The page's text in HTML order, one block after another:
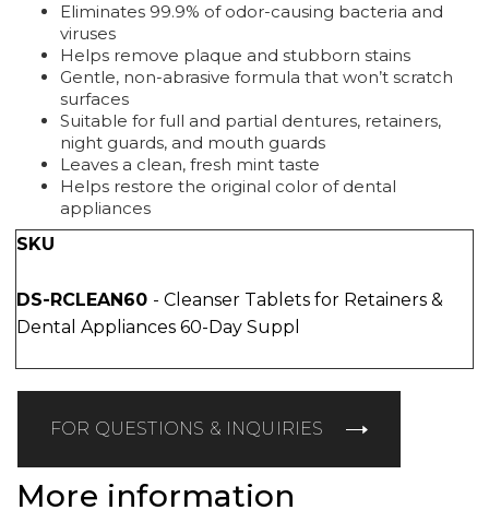
Eliminates 99.9% of odor-causing bacteria and
viruses
Helps remove plaque and stubborn stains
Gentle, non-abrasive formula that won’t scratch
surfaces
Suitable for full and partial dentures, retainers,
night guards, and mouth guards
Leaves a clean, fresh mint taste
Helps restore the original color of dental
appliances
SKU
DS-RCLEAN60 - Cleanser Tablets for Retainers &
Dental Appliances 60-Day Suppl
FOR QUESTIONS & INQUIRIES
More information